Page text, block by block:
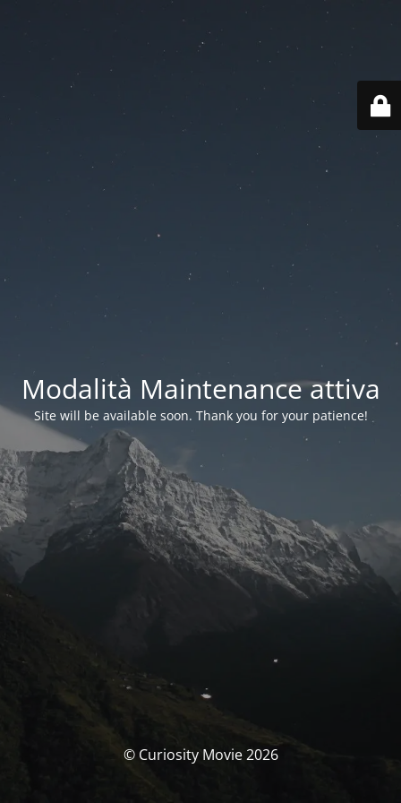
Modalità Maintenance attiva
Site will be available soon. Thank you for your patience!
© Curiosity Movie 2026